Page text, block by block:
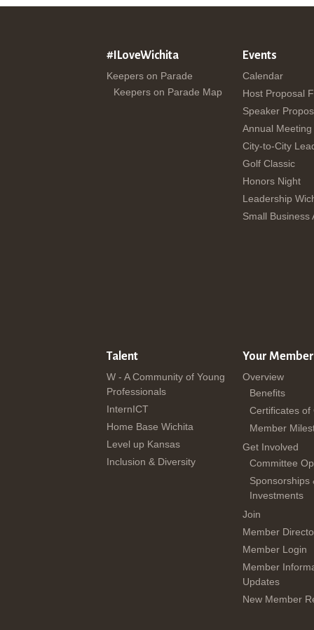
#ILoveWichita
Keepers on Parade
Keepers on Parade Map
Events
Calendar
Host Proposal
Speaker
Annual Meeting
City-to-City
Golf Classic
Honors Night
Leadership
Small Business
Talent
W - A Community of Young
Professionals
InternICT
Home Base Wichita
Level up Kansas
Inclusion & Diversity
Your
Overview
Benefits
Certificates of
Member
Get Involved
Committee
Sponsorships
Investments
Join
Member
Member Login
Member
Updates
New Member